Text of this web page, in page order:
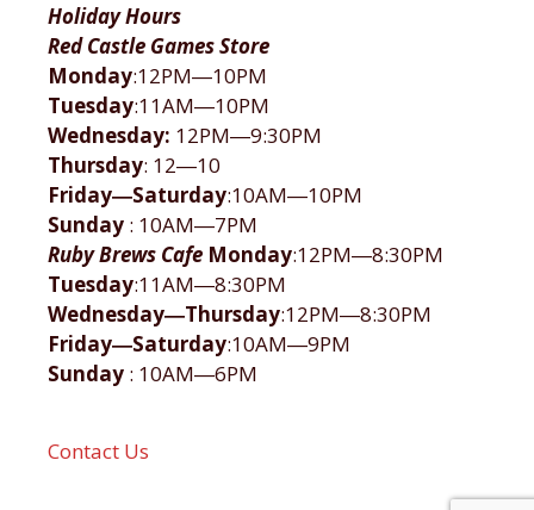
Holiday Hours
Red Castle Games Store
Monday:12PM―10PM
Tuesday:11AM―10PM
Wednesday: 12PM―9:30PM
Thursday: 12―10
Friday―Saturday:10AM―10PM
Sunday : 10AM―7PM
Ruby Brews Cafe Monday:12PM―8:30PM
Tuesday:11AM―8:30PM
Wednesday―Thursday:12PM―8:30PM
Friday―Saturday:10AM―9PM
Sunday : 10AM―6PM
Contact Us